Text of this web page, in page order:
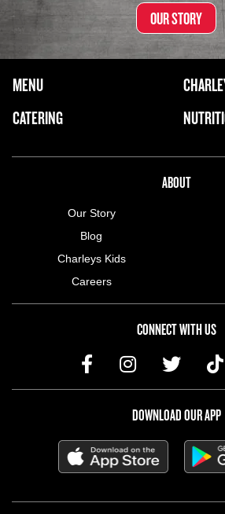
OUR STORY
FOOTER NAVIGATION MENU
MAIN MENU
MENU
CATERING
ABOUT
Our Story
Blog
Charleys Kids
Careers
CONNECT WITH US
DOWNLOAD OUR APP